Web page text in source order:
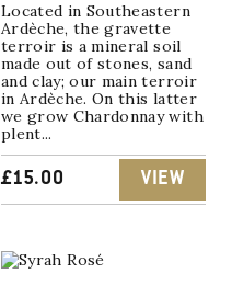
Located in Southeastern
Ardèche, the gravette
terroir is a mineral soil
made out of stones, sand
and clay; our main terroir
in Ardèche. On this latter
we grow Chardonnay with
plent...
£15.00 VIEW